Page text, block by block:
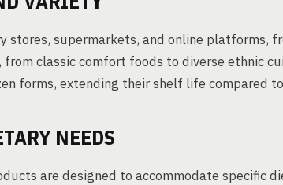
stores, supermarkets, and online platforms,
classic comfort foods to diverse ethnic
forms, extending their shelf life compared
NEEDS
are designed to accommodate specific